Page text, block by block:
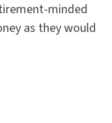
minded
as they would